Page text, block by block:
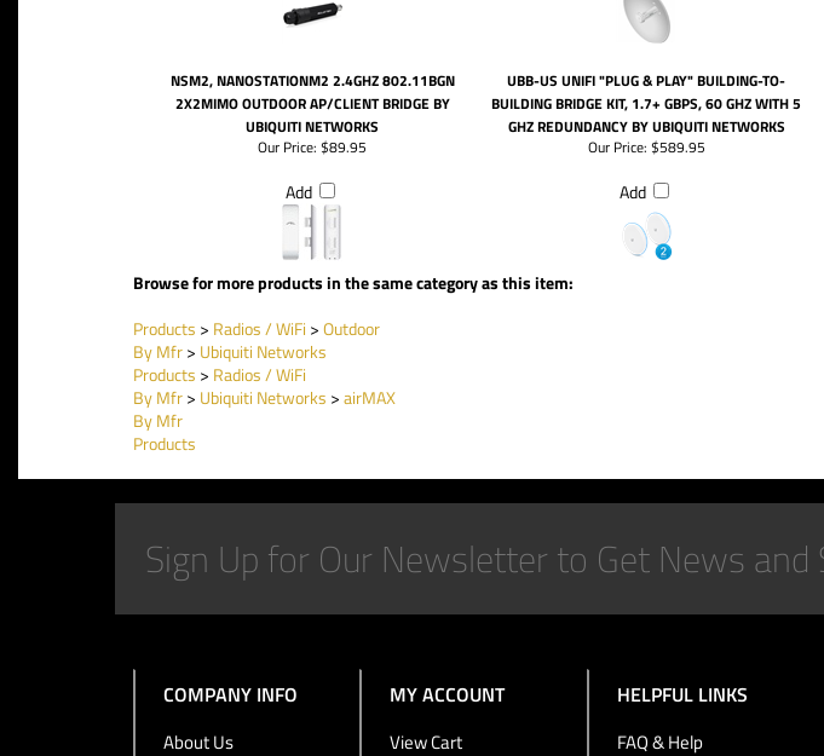
NSM2, NANOSTATIONM2 2.4GHZ 802.11BGN
2X2MIMO OUTDOOR AP/CLIENT BRIDGE BY
UBIQUITI NETWORKS
UBB-US UNIFI "PLUG & PLAY" BUILDING-TO-
BUILDING BRIDGE KIT, 1.7+ GBPS, 60 GHZ WITH 5
GHZ REDUNDANCY BY UBIQUITI NETWORKS
Our Price: $89.95
Add
Our Price: $589.95
Add
Browse for more products in the same category as this item:
Products > Radios / WiFi >Outdoor
By Mfr> Ubiquiti Networks
Products > Radios / WiFi
By Mfr> Ubiquiti Networks >airMAX
By Mfr
Products
COMPANY INFO
About Us
MY ACCOUNT
View Cart
HELPFUL LINKS
FAQ & Help